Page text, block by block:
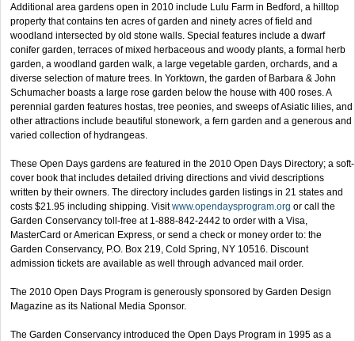
Additional area gardens open in 2010 include Lulu Farm in Bedford, a hilltop
property that contains ten acres of garden and ninety acres of field and
woodland intersected by old stone walls. Special features include a dwarf
conifer garden, terraces of mixed herbaceous and woody plants, a formal herb
garden, a woodland garden walk, a large vegetable garden, orchards, and a
diverse selection of mature trees. In Yorktown, the garden of Barbara & John
Schumacher boasts a large rose garden below the house with 400 roses. A
perennial garden features hostas, tree peonies, and sweeps of Asiatic lilies, and
other attractions include beautiful stonework, a fern garden and a generous and
varied collection of hydrangeas.
These Open Days gardens are featured in the 2010 Open Days Directory; a soft-
cover book that includes detailed driving directions and vivid descriptions
written by their owners. The directory includes garden listings in 21 states and
costs $21.95 including shipping. Visitwww.opendaysprogram.org or call the
Garden Conservancy toll-free at 1-888-842-2442 to order with a Visa,
MasterCard or American Express, or send a check or money order to: the
Garden Conservancy, P.O. Box 219, Cold Spring, NY 10516. Discount
admission tickets are available as well through advanced mail order.
The 2010 Open Days Program is generously sponsored by Garden Design
Magazine as its National Media Sponsor.
The Garden Conservancy introduced the Open Days Program in 1995 as a